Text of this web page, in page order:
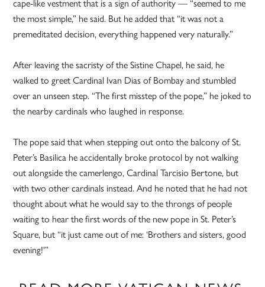
cape-like vestment that is a sign of authority — “seemed to me
the most simple,” he said. But he added that “it was not a
premeditated decision, everything happened very naturally.”
After leaving the sacristy of the Sistine Chapel, he said, he
walked to greet Cardinal Ivan Dias of Bombay and stumbled
over an unseen step. “The first misstep of the pope,” he joked to
the nearby cardinals who laughed in response.
The pope said that when stepping out onto the balcony of St.
Peter’s Basilica he accidentally broke protocol by not walking
out alongside the camerlengo, Cardinal Tarcisio Bertone, but
with two other cardinals instead. And he noted that he had not
thought about what he would say to the throngs of people
waiting to hear the first words of the new pope in St. Peter’s
Square, but “it just came out of me: ‘Brothers and sisters, good
evening!'”